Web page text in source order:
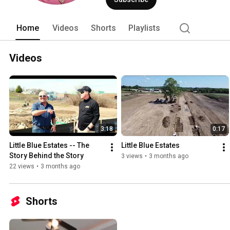
under contract in days-- often even
Studio" -- a combination client
merchandise. Contact Sally for a
Home Videos Shorts Playlists
Videos
3:18
Little Blue Estates -- The
Story Behind the Story
22 views • 3 months ago
0:17
Little Blue Estates
3 views • 3 months ago
Shorts